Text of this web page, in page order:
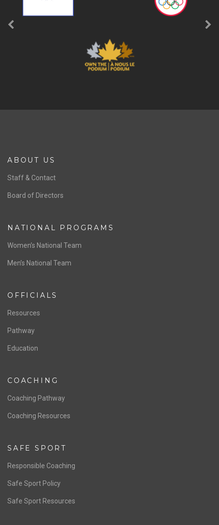
ABOUT US
Staff & Contact
Board of Directors
NATIONAL PROGRAMS
Women’s National Team
Men’s National Team
OFFICIALS
Resources
Pathway
Education
COACHING
Coaching Pathway
Coaching Resources
SAFE SPORT
Responsible Coaching
Safe Sport Policy
Safe Sport Resources